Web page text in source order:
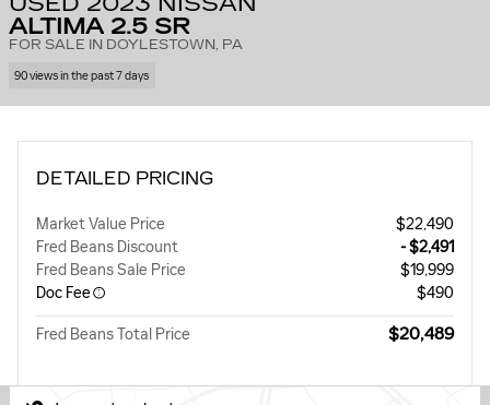
ALTIMA 2.5 SR
FOR SALE IN DOYLESTOWN, PA
90 views in the past 7 days
DETAILED PRICING
Market Value Price
$22,490
Fred Beans Discount
- $2,491
Fred Beans Sale Price
$19,999
Doc Fee
$490
Fred Beans Total Price $20,489